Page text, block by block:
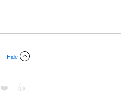
Hide
❤️ 👍